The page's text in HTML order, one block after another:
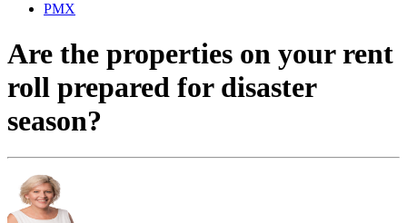
PMX
Are the properties on your rent
roll prepared for disaster
season?